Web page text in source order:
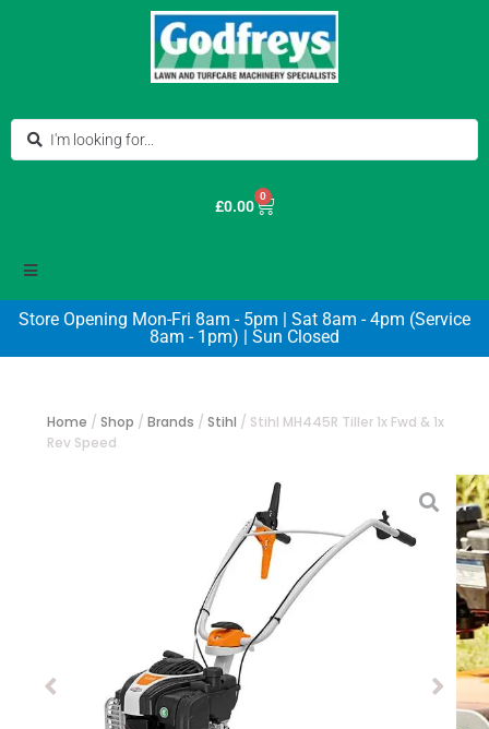
£0.00
0
Store Opening Mon-Fri 8am - 5pm | Sat 8am - 4pm (Service
8am - 1pm) | Sun Closed
Home / Shop / Brands / Stihl / Stihl MH445R Tiller 1x Fwd & 1x
Rev Speed